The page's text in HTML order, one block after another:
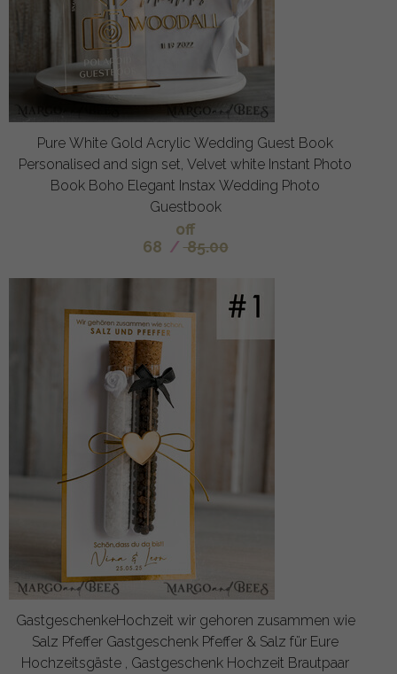
Pure White Gold Acrylic Wedding Guest Book
Personalised and sign set, Velvet white Instant Photo
Book Boho Elegant Instax Wedding Photo
Guestbook
off
68 / 85.00
GastgeschenkeHochzeit wir gehoren zusammen wie
Salz Pfeffer Gastgeschenk Pfeffer & Salz für Eure
Hochzeitsgäste , Gastgeschenk Hochzeit Brautpaar